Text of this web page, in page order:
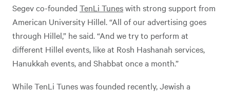
Segev co-founded TenLi Tuneswith strong support from
American University Hillel. “All of our advertising goes
through Hillel,” he said. “And we try to perform at
different Hillel events, like at Rosh Hashanah services,
Hanukkah events, and Shabbat once a month.”
While TenLi Tunes was founded recently, Jewish a